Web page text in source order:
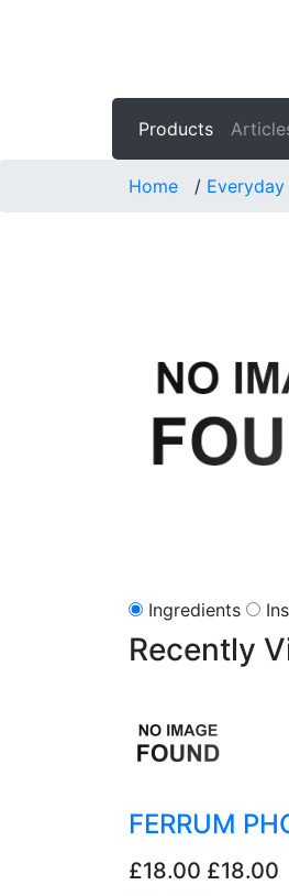
Products
Home / Everyday
Ingredients
Recently
FERRUM
£18.00 £18.00